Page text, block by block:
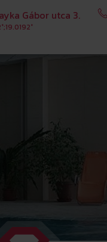
Gábor utca 3.